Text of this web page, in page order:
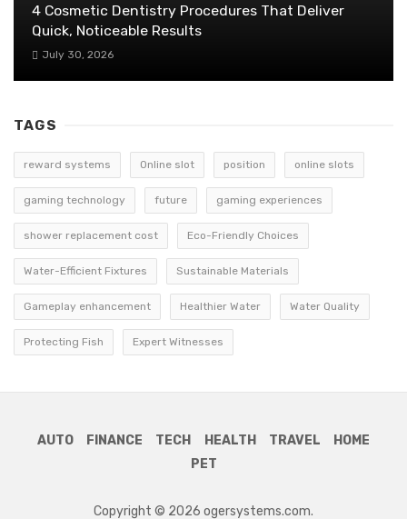
4 Cosmetic Dentistry Procedures That Deliver
Quick, Noticeable Results
July 30, 2026
TAGS
reward systems Online slot position online slots
gaming technology future gaming experiences
shower replacement cost Eco-Friendly Choices
Water-Efficient Fixtures Sustainable Materials
Gameplay enhancement Healthier Water Water Quality
Protecting Fish Expert Witnesses
AUTO FINANCE TECH HEALTH TRAVEL
HOME
PET
Copyright © 2026 ogersystems.com.